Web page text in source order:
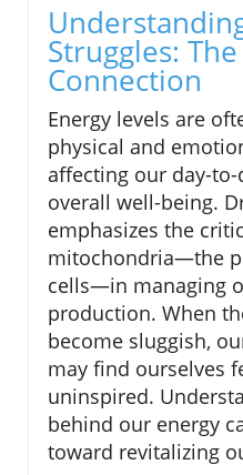
Struggles:
Connection
Energy levels are
physical and
affecting our day-
overall well-being.
emphasizes the
mitochondria—the
cells—in managing
production. When
become sluggish,
may find ourselves
uninspired.
behind our energy
toward revitalizing